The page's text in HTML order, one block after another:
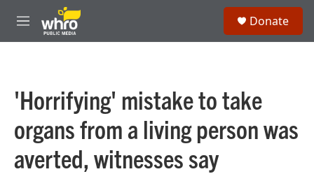
Skip to main content
M
e
Donate
'Horrifying' mistake to take
organs from a living person was
averted, witnesses say